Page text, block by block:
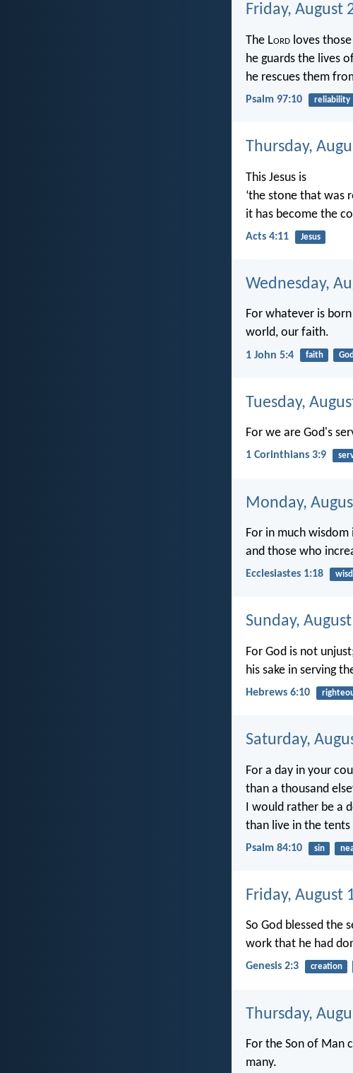
Friday, August
The Lord loves
he guards the lives
he rescues them
Psalm 97:10 reliability
Thursday,
This Jesus is
‘the stone that was
it has become the
Acts 4:11 Jesus
Wednesday,
For whatever is
world, our faith.
1 John 5:4 faith God
Tuesday,
For we are God's
1 Corinthians 3:9
Monday,
For in much
and those who
Ecclesiastes 1:18
Sunday,
For God is not
his sake in serving
Hebrews 6:10
Saturday,
For a day in your
than a thousand
I would rather be a
than live in the tents
Psalm 84:10 sin
Friday, August
So God blessed the
work that he had
Genesis 2:3 creation
Thursday,
For the Son of Man
many.